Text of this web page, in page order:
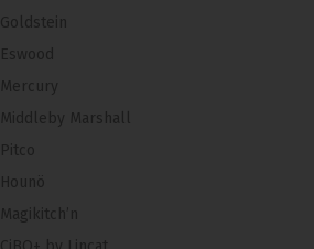
Goldstein
Eswood
Mercury
Middleby Marshall
Pitco
Hounö
Magikitch’n